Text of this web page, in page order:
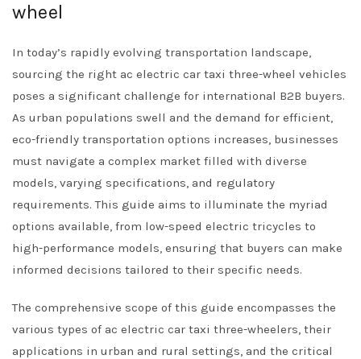
wheel
In today’s rapidly evolving transportation landscape,
sourcing the right ac electric car taxi three-wheel vehicles
poses a significant challenge for international B2B buyers.
As urban populations swell and the demand for efficient,
eco-friendly transportation options increases, businesses
must navigate a complex market filled with diverse
models, varying specifications, and regulatory
requirements. This guide aims to illuminate the myriad
options available, from low-speed electric tricycles to
high-performance models, ensuring that buyers can make
informed decisions tailored to their specific needs.
The comprehensive scope of this guide encompasses the
various types of ac electric car taxi three-wheelers, their
applications in urban and rural settings, and the critical